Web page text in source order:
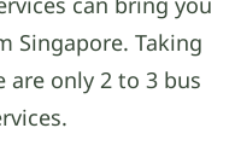
Singapore. Taking
are only 2 to 3 bus